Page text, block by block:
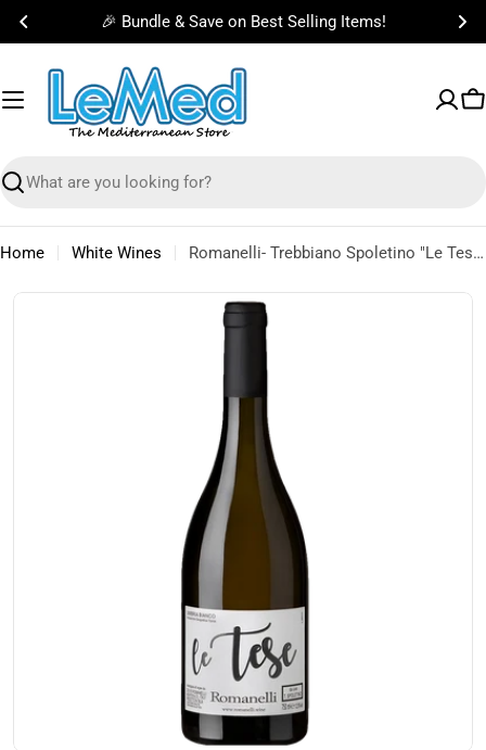
Skip
content
🎉 Bundle & Save on Best Selling Items!
Search
Home White Wines Romanelli- Trebbiano Spoletino "Le Tese" IGT 2021
Open media 0 in modal